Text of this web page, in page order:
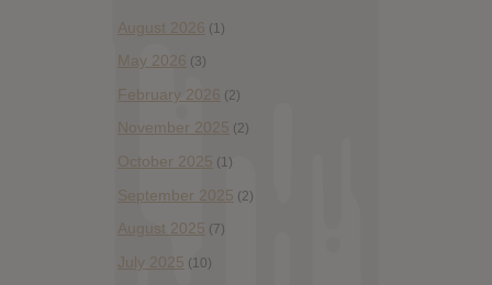
August 2026 (1)
May 2026 (3)
February 2026 (2)
November 2025 (2)
October 2025 (1)
September 2025 (2)
August 2025 (7)
July 2025 (10)